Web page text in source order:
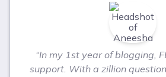
“In my 1st year of blogging,
support. With a zillion